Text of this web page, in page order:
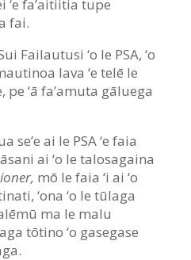
‘e fa’aitiitia tupe
fai.
Failautusi ‘o le PSA, ‘o
lava ‘e telē le
pe ‘ā fa’amuta gāluega
se’e ai le PSA ‘e faia
ai ‘o le talosagaina
mō le faia ‘i ai ‘o
‘ona ‘o le tūlaga
ma le malu
tōtino ‘o gasegase